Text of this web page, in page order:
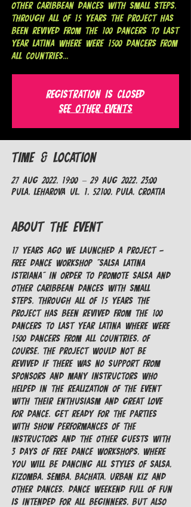
other caribbean dances with small steps.
Through all of 15 years the project has
been revived from the 100 dancers to last
year Latina where were 1500 dancers from
all countries...
Registration is closed
See other events
Time & Location
27 Aug 2022, 19:00 – 29 Aug 2022, 23:00
Pula, Leharova ul. 1, 52100, Pula, Croatia
About the Event
17 years ago we launched a project -
Free dance workshop "Salsa Latina
Istriana" in order to promote salsa and
other caribbean dances with small
steps. Through all of 15 years the
project has been revived from the 100
dancers to last year Latina where were
1500 dancers from all countries, of
course, the project would not be
revived if there was no support from
sponsors and many instructors who
helped in the realization of the event
with their enthusiasm and great love
for dance. Get ready for the parties
with show performances of the
instructors and the other guests with
3 days of FREE dance workshops, where
you will be dancing all styles of Salsa,
Kizomba, Semba, Bachata, Urban Kiz and
other dances. Dance weekend full of fun
is intended for all beginners, but also